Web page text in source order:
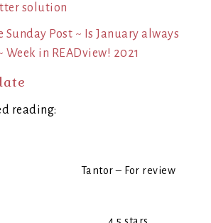
solution
Sunday Post ~ Is January always
Week in READview! 2021
reading:
Tantor – For review
4.5 stars